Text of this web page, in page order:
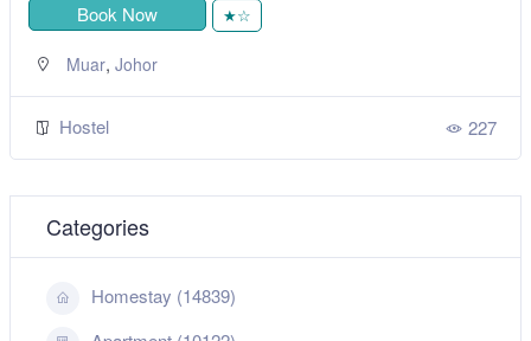
Book Now ★☆
Muar, Johor
Hostel 227
Categories
Homestay (14839)